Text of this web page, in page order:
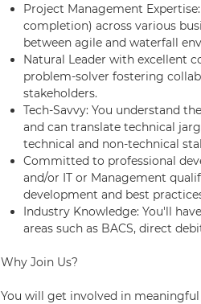
Project Management
completion) across various
between agile and waterfall
Natural Leader with excellent
problem-solver fostering
stakeholders.
Tech-Savvy: You understand
and can translate technical
technical and non-technical
Committed to professional
and/or IT or Management
development and best
Industry Knowledge: You'll
areas such as BACS, direct
Why Join Us?
You will get involved in